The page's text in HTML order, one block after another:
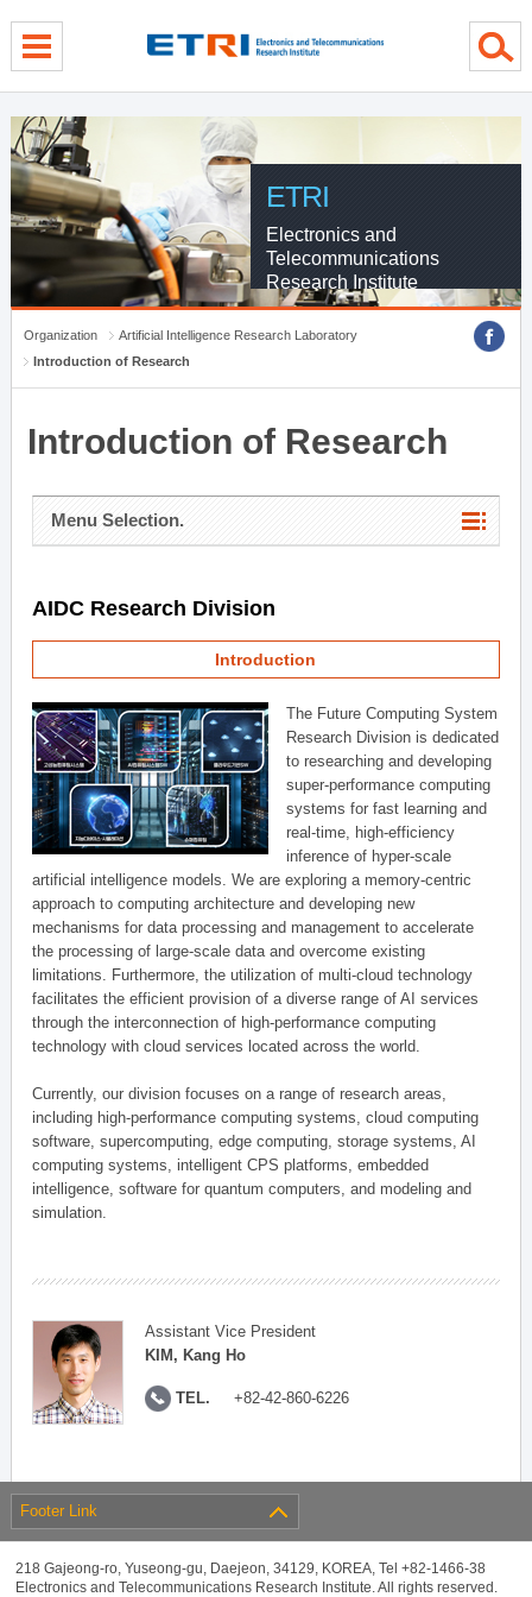
ETRI
Electronics and
Telecommunications
Research Institute
Organization
Artificial Intelligence Research Laboratory
Introduction of Research
Introduction of Research
Menu Selection.
AIDC Research Division
Introduction
The Future Computing System
Research Division is dedicated
to researching and developing
super-performance computing
systems for fast learning and
real-time, high-efficiency
inference of hyper-scale
artificial intelligence models. We are exploring a memory-centric
approach to computing architecture and developing new
mechanisms for data processing and management to accelerate
the processing of large-scale data and overcome existing
limitations. Furthermore, the utilization of multi-cloud technology
facilitates the efficient provision of a diverse range of AI services
through the interconnection of high-performance computing
technology with cloud services located across the world.
Currently, our division focuses on a range of research areas,
including high-performance computing systems, cloud computing
software, supercomputing, edge computing, storage systems, AI
computing systems, intelligent CPS platforms, embedded
intelligence, software for quantum computers, and modeling and
simulation.
Assistant Vice President
KIM, Kang Ho
TEL. +82-42-860-6226
Footer Link
218 Gajeong-ro, Yuseong-gu, Daejeon, 34129, KOREA, Tel +82-1466-38
Electronics and Telecommunications Research Institute. All rights reserved.